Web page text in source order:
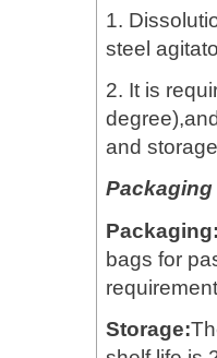
1.
steel
2. It is
and
bags for
Storage: